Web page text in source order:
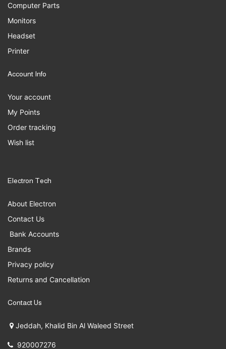
Computer Parts
Monitors
Headset
Printer
Account Info
Your account
My Points
Order tracking
Wish list
Electron Tech
About Electron
Contact Us
Bank Accounts
Brands
Privacy policy
Returns and Cancellation
Contact Us
Jeddah, Khalid Bin Al Waleed Street
920007276